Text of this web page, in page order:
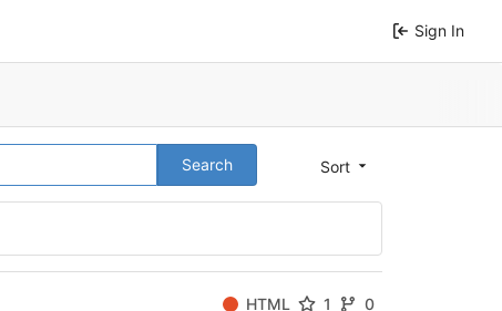
Sign In
Sort
Search
HTML 1
0